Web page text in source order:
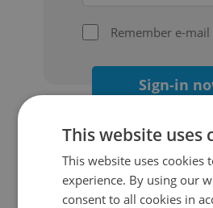
Remember e-mail
Sign-in
Continue with
This website uses
This website uses cookies
experience. By using our
consent to all cookies in